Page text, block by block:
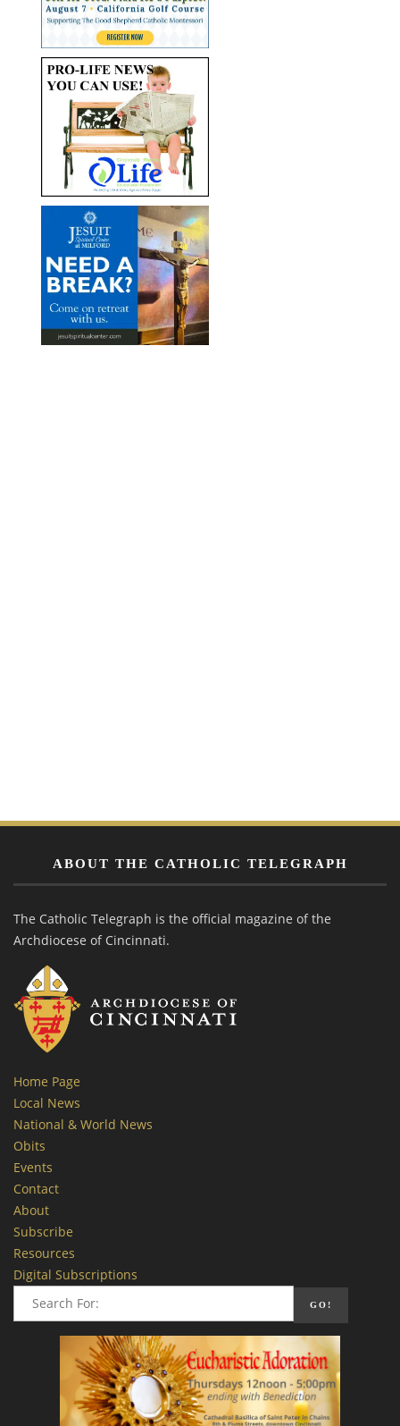
ABOUT THE CATHOLIC TELEGRAPH
The Catholic Telegraph is the official magazine of the
Archdiocese of Cincinnati.
Home Page
Local News
National & World News
Obits
Events
Contact
About
Subscribe
Resources
Digital Subscriptions